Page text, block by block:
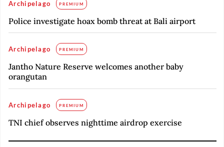
Archipelago PREMIUM
Police investigate hoax bomb threat at Bali airport
Archipelago PREMIUM
Jantho Nature Reserve welcomes another baby
orangutan
Archipelago PREMIUM
TNI chief observes nighttime airdrop exercise